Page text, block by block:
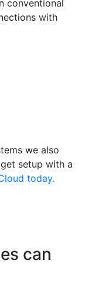
conventional
with
we also
setup with a
today.
can